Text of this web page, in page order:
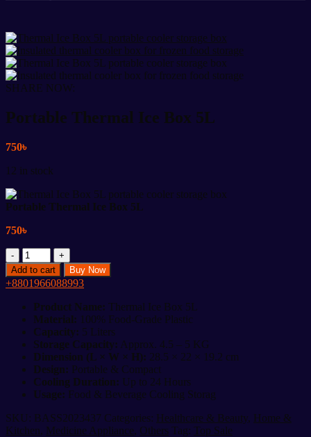
SHARE NOW:
Portable Thermal Ice Box 5L
750৳
12 in stock
Portable Thermal Ice Box 5L
750৳
Portable
Thermal
Ice
Box
5L
quantity
Add to cart Buy Now
+8801966088993
Product Name: Thermal Ice Box 5L
Material: 100% Food-Grade Plastic
Capacity: 5 Liters
Storage Capacity: Approx. 4.5 – 5 KG
Dimension (L × W × H): 28.5 × 22 × 19.2 cm
Design: Portable & Compact
Cooling Duration: Up to 24 Hours
Usage: Food & Beverage Cooling Storag
SKU: BASS2023437 Categories: Healthcare & Beauty, Home &
Kitchen, Medicine Appliance, Others Tag: Top Sale